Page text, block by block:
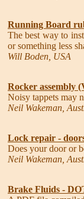
Running Board
The best way to
or something less
Will Boden, USA
Rocker assembly
Noisy tappets may
Neil Wakeman,
Lock repair -
Does your door or
Neil Wakeman,
Brake Fluids -